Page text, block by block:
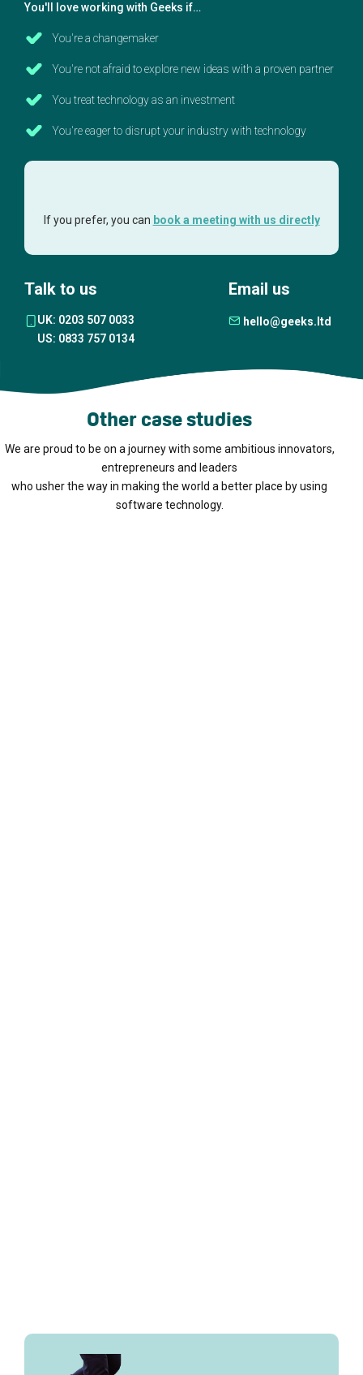
You'll love working with Geeks if…
You're a changemaker
You're not afraid to explore new ideas with a proven partner
You treat technology as an investment
You're eager to disrupt your industry with technology
If you prefer, you can book a meeting with us directly
Talk to us
UK: 0203 507 0033
US: 0833 757 0134
Email us
hello@geeks.ltd
Other case studies
We are proud to be on a journey with some ambitious innovators,
entrepreneurs and leaders
who usher the way in making the world a better place by using
software technology.